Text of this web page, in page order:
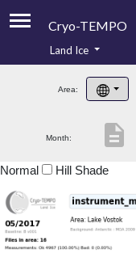
Cryo-TEMPO
Product Handbook
Product Downloads
Land Ice
Area:
Month: description
Normal Hill Shade